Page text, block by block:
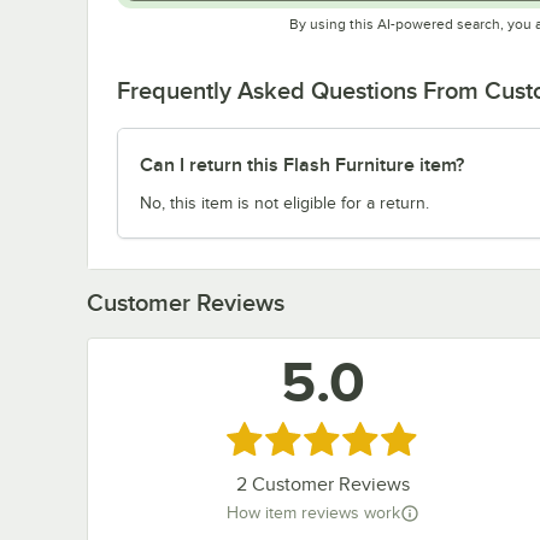
By using this AI-powered search, you
Frequently Asked Questions From
Can I return this Flash Furniture item?
No, this item is not eligible for a return.
Customer Reviews
5.0
Rated 5 out of 5 stars
2Customer Reviews
How item reviews work